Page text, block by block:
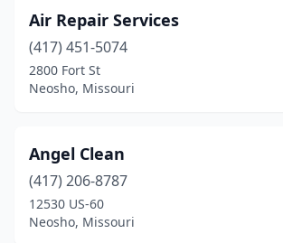
Air Repair Services
(417) 451-5074
2800 Fort St
Neosho, Missouri
Angel Clean
(417) 206-8787
12530 US-60
Neosho, Missouri